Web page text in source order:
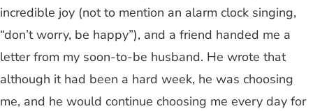
incredible joy (not to mention an alarm clock singing,
“don’t worry, be happy”), and a friend handed me a
letter from my soon-to-be husband. He wrote that
although it had been a hard week, he was choosing
me, and he would continue choosing me every day for